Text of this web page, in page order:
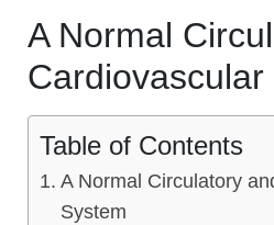
A Normal
Cardiovascular
Table of Contents
A Normal Circulatory
System